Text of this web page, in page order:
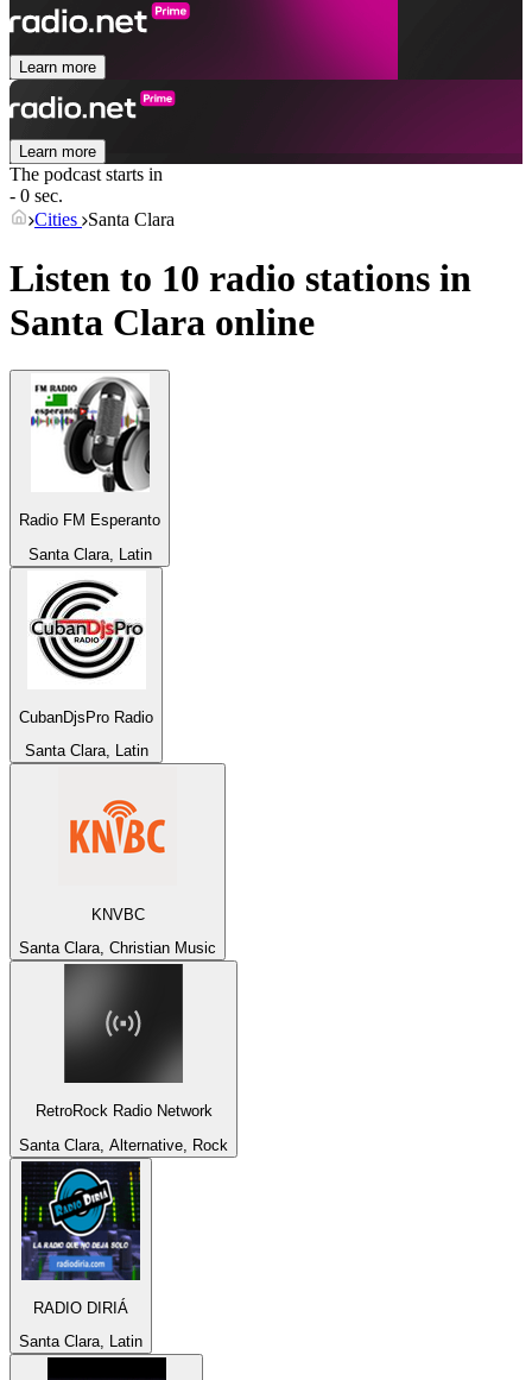
Learn more
Learn more
The podcast starts in
- 0 sec.
Cities Santa Clara
Listen to 10 radio stations in
Santa Clara online
Radio FM Esperanto
Santa Clara, Latin
CubanDjsPro Radio
Santa Clara, Latin
KNVBC
Santa Clara, Christian Music
RetroRock Radio Network
Santa Clara, Alternative, Rock
RADIO DIRIÁ
Santa Clara, Latin